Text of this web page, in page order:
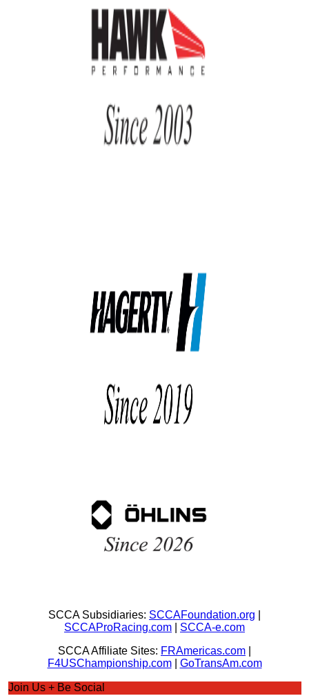
SCCA Subsidiaries: SCCAFoundation.org
SCCAProRacing.com
SCCA-e.com
SCCA Affiliate Sites: FRAmericas.com
F4USChampionship.com| GoTransAm.com
Join Us + Be Social